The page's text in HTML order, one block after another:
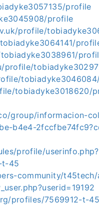
profile
profile
profile/
profile/
tobiadyke3018620/
group/informacion-
b4e4-
profile/
t-45
community/
profiles/7569912-t-45